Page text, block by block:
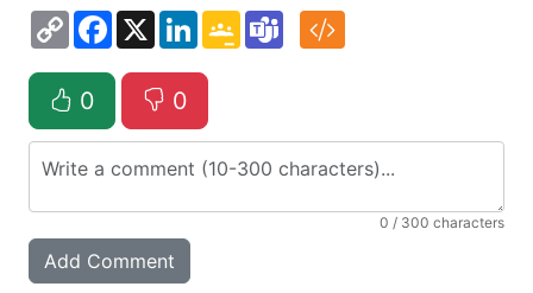
Copy
Link
Facebook
X LinkedInGoogle
Classroom
Teams
0 0
0 / 300 characters